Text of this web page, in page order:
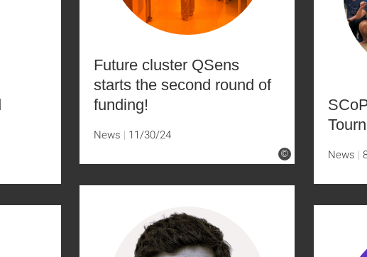
©
Future cluster QSens
starts the second round of
funding!
News 11/30/24
News